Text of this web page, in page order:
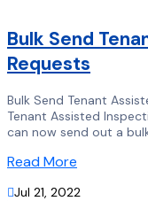
Bulk Send
Requests
Bulk Send Tenant
Tenant Assisted
can now send out a
Read More
Jul 21, 2022